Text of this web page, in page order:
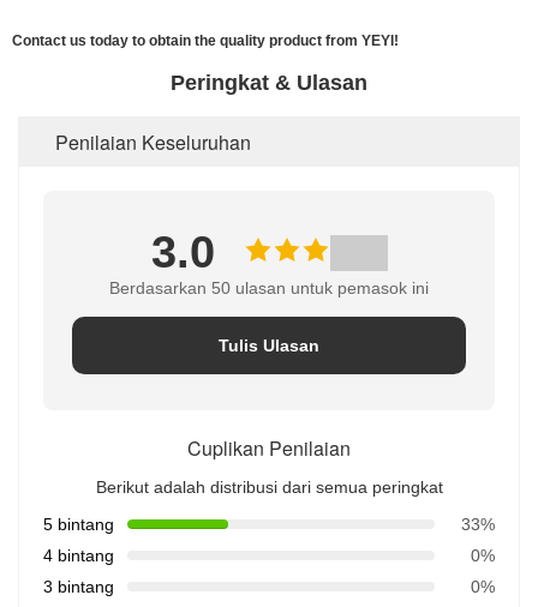
Contact us today to obtain the quality product from YEYI!
Peringkat & Ulasan
Penilaian Keseluruhan
3.0
Berdasarkan 50 ulasan untuk pemasok ini
Tulis Ulasan
Cuplikan Penilaian
Berikut adalah distribusi dari semua peringkat
5 bintang
33%
4 bintang
0%
3 bintang
0%